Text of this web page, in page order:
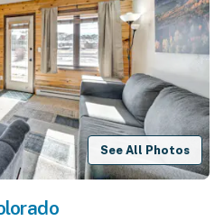
See All Photos